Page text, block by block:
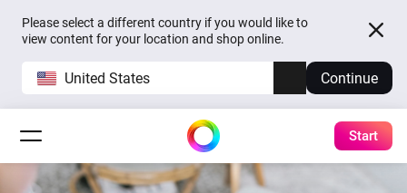
Please select a different country if you would like to
view content for your location and shop online.
United States Continue
Start